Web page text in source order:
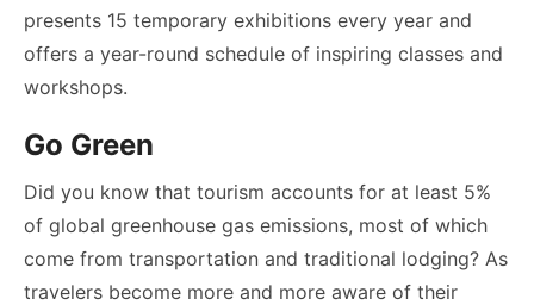
presents 15 temporary exhibitions every year and
offers a year-round schedule of inspiring classes and
workshops.
Go Green
Did you know that tourism accounts for at least 5%
of global greenhouse gas emissions, most of which
come from transportation and traditional lodging? As
travelers become more and more aware of their